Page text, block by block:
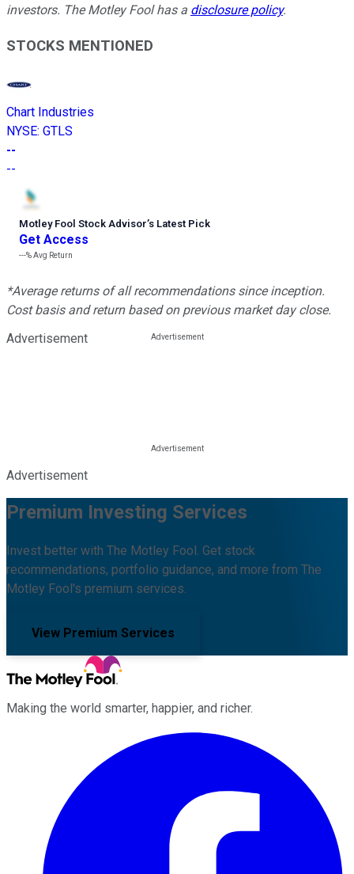
investors. The Motley Fool has a disclosure policy.
STOCKS MENTIONED
Chart Industries
NYSE: GTLS
--
--
Motley Fool Stock Advisor’s Latest Pick
Get Access
---%Avg Return
*Average returns of all recommendations since inception.
Cost basis and return based on previous market day close.
Advertisement
Advertisement
Premium Investing Services
Invest better with The Motley Fool. Get stock
recommendations, portfolio guidance, and more from The
Motley Fool's premium services.
View Premium Services
Making the world smarter, happier, and richer.